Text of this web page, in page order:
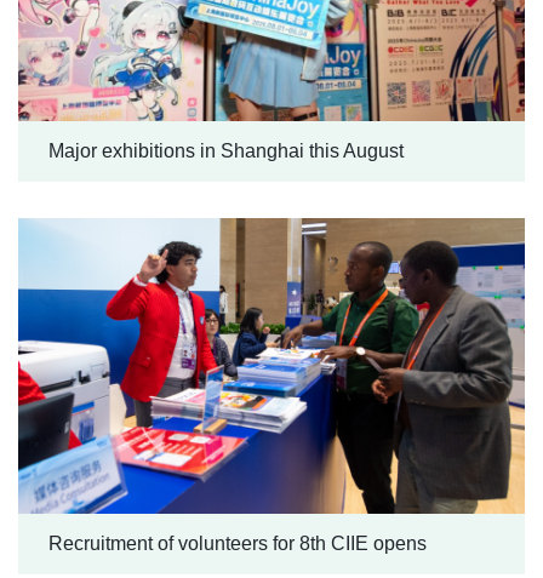
Major exhibitions in Shanghai this August
Recruitment of volunteers for 8th CIIE opens